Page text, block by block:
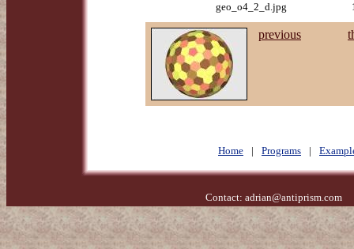
geo_o4_2_d.jpg
previous
Home | Programs |
Contact: adrian@antiprism.com-